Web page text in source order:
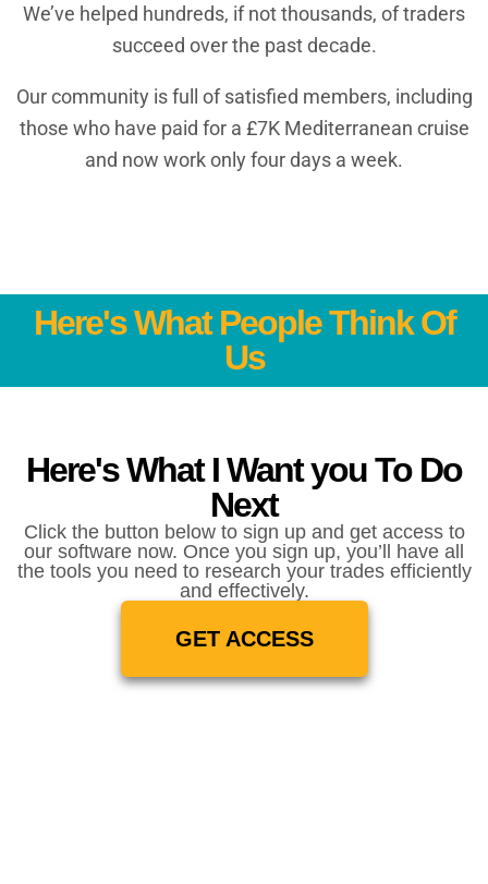
We’ve helped hundreds, if not thousands, of traders
succeed over the past decade.
Our community is full of satisfied members, including
those who have paid for a £7K Mediterranean cruise
and now work only four days a week.
Here's What People Think Of
Us
Here's What I Want you To Do
Next
Click the button below to sign up and get access to
our software now. Once you sign up, you’ll have all
the tools you need to research your trades efficiently
and effectively.
GET ACCESS